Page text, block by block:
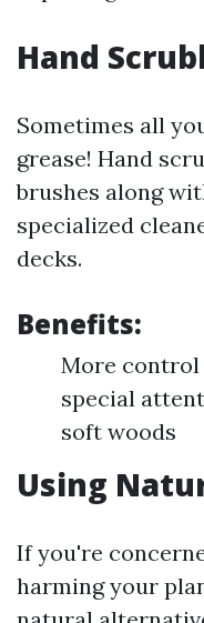
Hand
Sometimes all
grease! Hand
brushes along
specialized
decks.
Benefits:
More control
special
soft woods
Using
If you're
harming your